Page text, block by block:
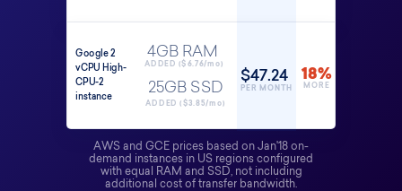
$47.24
PER MONTH
Google 2
vCPU High-
CPU-2
instance
4GB RAM
25GB SSD
ADDED ($6.76/mo)
ADDED ($3.85/mo)
18%
MORE
AWS and GCE prices based on Jan'18 on-
demand instances in US regions configured
with equal RAM and SSD, not including
additional cost of transfer bandwidth.